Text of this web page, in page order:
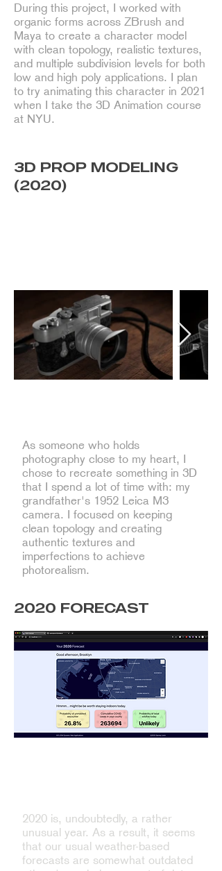
During this project, I worked with
organic forms across ZBrush and
Maya to create a character model
with clean topology, realistic textures,
and multiple subdivision levels for both
low and high poly applications. I plan
to try animating this character in 2021
when I take the 3D Animation course
at NYU.
3D PROP MODELING
(2020)
As someone who holds
photography close to my heart, I
chose to recreate something in 3D
that I spend a lot of time with: my
grandfather's 1952 Leica M3
camera. I focused on keeping
clean topology and creating
authentic textures and
imperfections to achieve
photorealism.
2020 FORECAST
2020 is, undoubtedly, a rather
unusual year. As a result, it seems
that our usual weather-based
forecasts are somewhat outdated